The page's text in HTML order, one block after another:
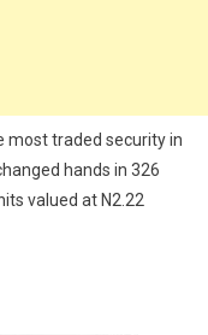
most traded security in
hands in 326
valued at N2.22